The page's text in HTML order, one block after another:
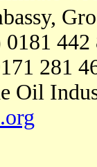
442
281
Oil